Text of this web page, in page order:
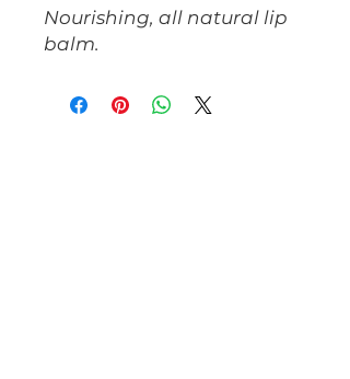
Nourishing, all natural lip
balm.